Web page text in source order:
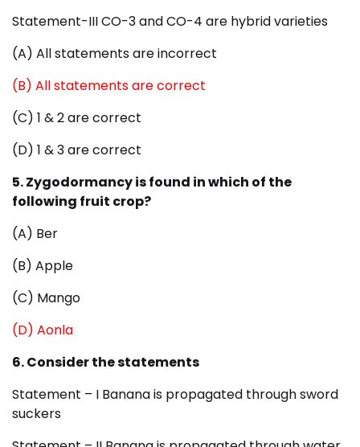
Statement-III CO-3 and CO-4 are hybrid varieties
(A) All statements are incorrect
(B) All statements are correct
(C) 1 & 2 are correct
(D) 1 & 3 are correct
5. Zygodormancy is found in which of the
following fruit crop?
(A) Ber
(B) Apple
(C) Mango
(D) Aonla
6. Consider the statements
Statement – I Banana is propagated through sword
suckers